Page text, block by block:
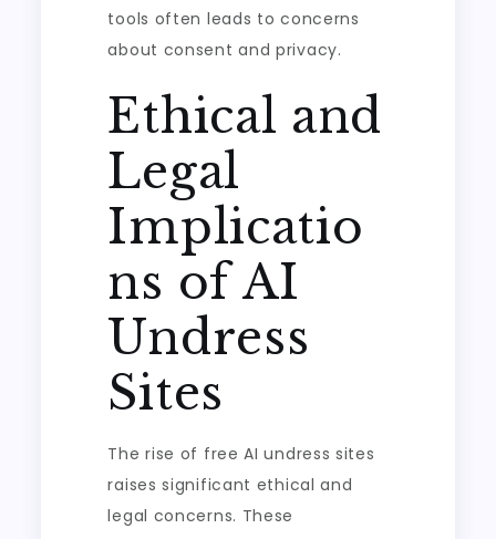
tools often leads to concerns
about consent and privacy.
Ethical and
Legal
Implicatio
ns of AI
Undress
Sites
The rise of free AI undress sites
raises significant ethical and
legal concerns. These